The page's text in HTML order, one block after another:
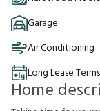
Garage
Air Conditioning
Long Lease Terms
Home